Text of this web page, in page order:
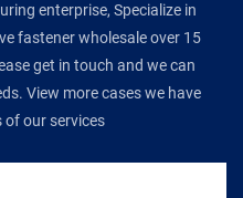
enterprise, Specialize in
fastener wholesale over 15
get in touch and we can
View more cases we have
of our services